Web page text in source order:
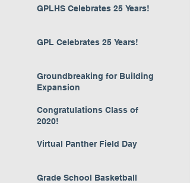
GPLHS Celebrates 25 Years!
GPL Celebrates 25 Years!
Groundbreaking for Building
Expansion
Congratulations Class of
2020!
Virtual Panther Field Day
Grade School Basketball